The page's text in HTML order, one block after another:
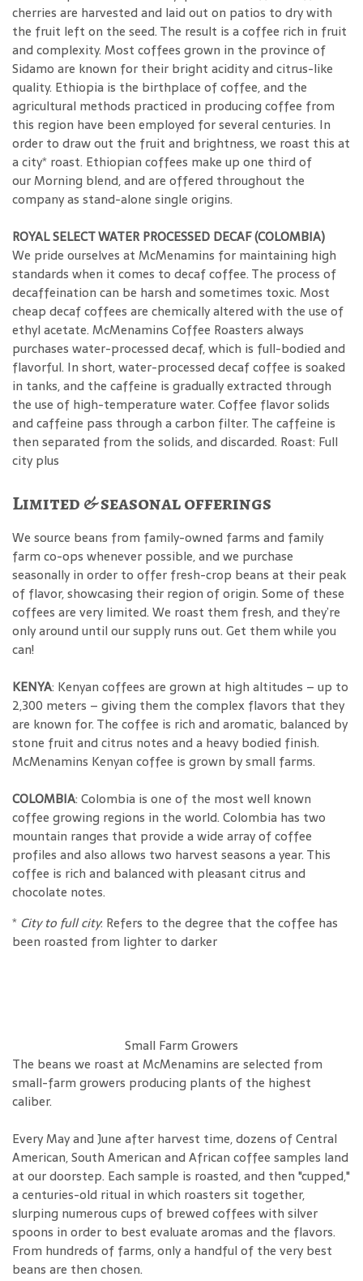
cherries are harvested and laid out on patios to dry with
the fruit left on the seed. The result is a coffee rich in fruit
and complexity. Most coffees grown in the province of
Sidamo are known for their bright acidity and citrus-like
quality. Ethiopia is the birthplace of coffee, and the
agricultural methods practiced in producing coffee from
this region have been employed for several centuries. In
order to draw out the fruit and brightness, we roast this at
a city* roast. Ethiopian coffees make up one third of
our Morning blend, and are offered throughout the
company as stand-alone single origins.
ROYAL SELECT WATER PROCESSED DECAF (COLOMBIA)
We pride ourselves at McMenamins for maintaining high
standards when it comes to decaf coffee. The process of
decaffeination can be harsh and sometimes toxic. Most
cheap decaf coffees are chemically altered with the use of
ethyl acetate. McMenamins Coffee Roasters always
purchases water-processed decaf, which is full-bodied and
flavorful. In short, water-processed decaf coffee is soaked
in tanks, and the caffeine is gradually extracted through
the use of high-temperature water. Coffee flavor solids
and caffeine pass through a carbon filter. The caffeine is
then separated from the solids, and discarded. Roast: Full
city plus
Limited & seasonal offerings
We source beans from family-owned farms and family
farm co-ops whenever possible, and we purchase
seasonally in order to offer fresh-crop beans at their peak
of flavor, showcasing their region of origin. Some of these
coffees are very limited. We roast them fresh, and they’re
only around until our supply runs out. Get them while you
can!
KENYA: Kenyan coffees are grown at high altitudes – up to
2,300 meters – giving them the complex flavors that they
are known for. The coffee is rich and aromatic, balanced by
stone fruit and citrus notes and a heavy bodied finish.
McMenamins Kenyan coffee is grown by small farms.
COLOMBIA: Colombia is one of the most well known
coffee growing regions in the world. Colombia has two
mountain ranges that provide a wide array of coffee
profiles and also allows two harvest seasons a year. This
coffee is rich and balanced with pleasant citrus and
chocolate notes.
* City to full city: Refers to the degree that the coffee has
been roasted from lighter to darker
Small Farm Growers
The beans we roast at McMenamins are selected from
small-farm growers producing plants of the highest
caliber.
Every May and June after harvest time, dozens of Central
American, South American and African coffee samples land
at our doorstep. Each sample is roasted, and then "cupped,"
a centuries-old ritual in which roasters sit together,
slurping numerous cups of brewed coffees with silver
spoons in order to best evaluate aromas and the flavors.
From hundreds of farms, only a handful of the very best
beans are then chosen.